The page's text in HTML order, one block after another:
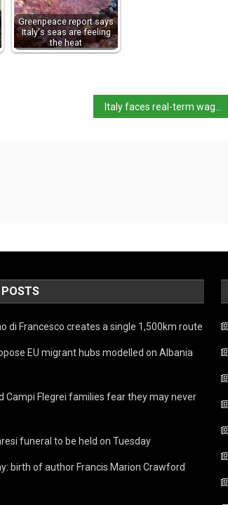
Greenpeace report says
Italy's seas are feeling
the heat
POSTS
di Francesco creates a single 1,500km route
EU migrant hubs modelled on Albania
Campi Flegrei families fear they may never
funeral to be held on Tuesday
birth of author Francis Marion Crawford